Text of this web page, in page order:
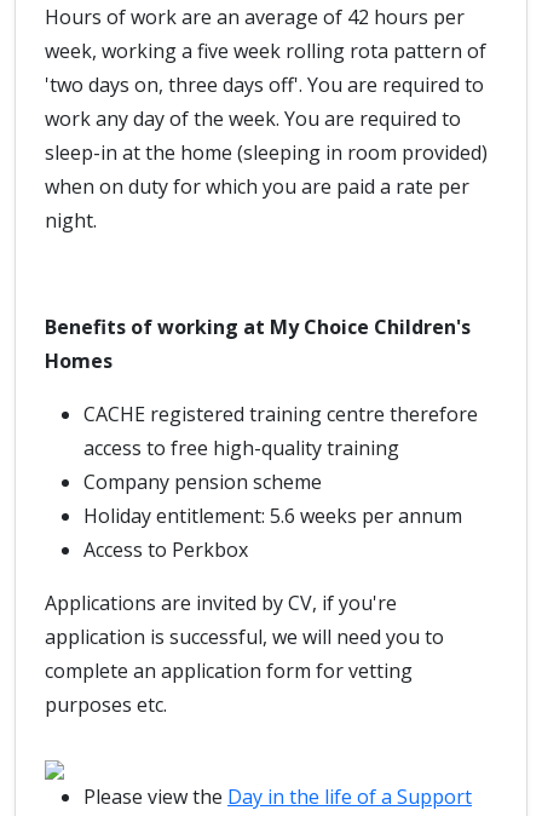
Hours of work are an average of 42 hours per
week, working a five week rolling rota pattern of
'two days on, three days off'. You are required to
work any day of the week. You are required to
sleep-in at the home (sleeping in room provided)
when on duty for which you are paid a rate per
night.
Benefits of working at My Choice Children's
Homes
CACHE registered training centre therefore
access to free high-quality training
Company pension scheme
Holiday entitlement: 5.6 weeks per annum
Access to Perkbox
Applications are invited by CV, if you're
application is successful, we will need you to
complete an application form for vetting
purposes etc.
Please view the Day in the life of a Support